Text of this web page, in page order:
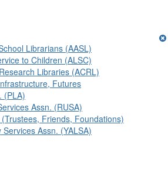
Librarians (AASL)
to Children (ALSC)
Libraries (ACRL)
Futures
(PLA)
Assn. (RUSA)
Friends, Foundations)
Assn. (YALSA)